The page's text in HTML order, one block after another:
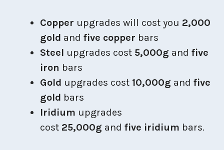
Copper upgrades will cost you 2,000
gold and five copper bars
Steel upgrades cost 5,000g and five
iron bars
Gold upgrades cost 10,000g and five
gold bars
Iridium upgrades
cost 25,000g and five iridium bars.